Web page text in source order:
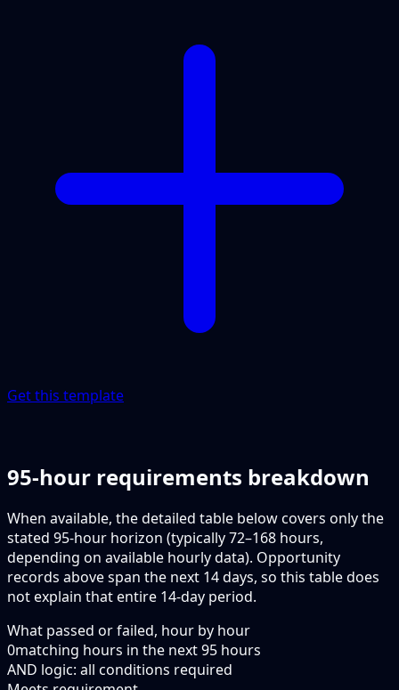
Get this template
95-hour requirements breakdown
When available, the detailed table below covers only the
stated 95-hour horizon (typically 72–168 hours,
depending on available hourly data). Opportunity
records above span the next 14 days, so this table does
not explain that entire 14-day period.
What passed or failed, hour by hour
0matching hours in the next95 hours
AND logic: all conditions required